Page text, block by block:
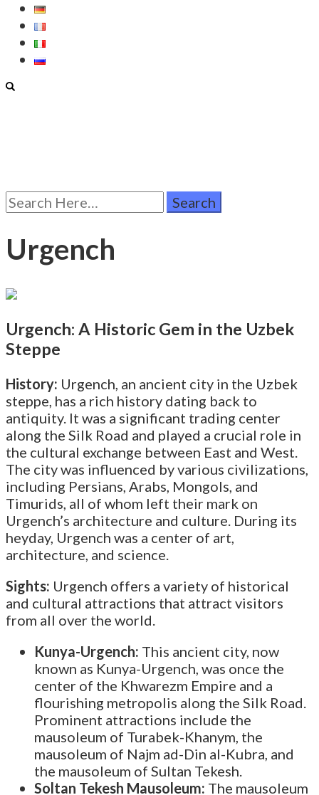
Search
for:
Urgench
Urgench: A Historic Gem in the Uzbek
Steppe
History: Urgench, an ancient city in the Uzbek
steppe, has a rich history dating back to
antiquity. It was a significant trading center
along the Silk Road and played a crucial role in
the cultural exchange between East and West.
The city was influenced by various civilizations,
including Persians, Arabs, Mongols, and
Timurids, all of whom left their mark on
Urgench’s architecture and culture. During its
heyday, Urgench was a center of art,
architecture, and science.
Sights: Urgench offers a variety of historical
and cultural attractions that attract visitors
from all over the world.
Kunya-Urgench: This ancient city, now
known as Kunya-Urgench, was once the
center of the Khwarezm Empire and a
flourishing metropolis along the Silk Road.
Prominent attractions include the
mausoleum of Turabek-Khanym, the
mausoleum of Najm ad-Din al-Kubra, and
the mausoleum of Sultan Tekesh.
Soltan Tekesh Mausoleum: The mausoleum